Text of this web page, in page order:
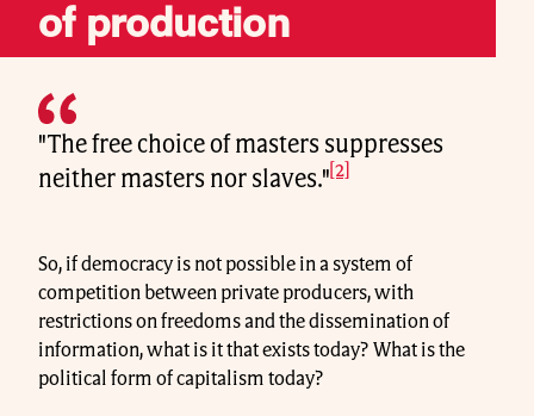
of production
"The free choice of masters suppresses
neither masters nor slaves." [2]
So, if democracy is not possible in a system of
competition between private producers, with
restrictions on freedoms and the dissemination of
information, what is it that exists today? What is the
political form of capitalism today?